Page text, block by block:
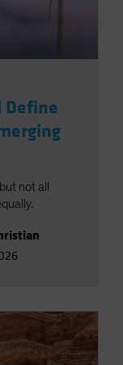
Define
not all